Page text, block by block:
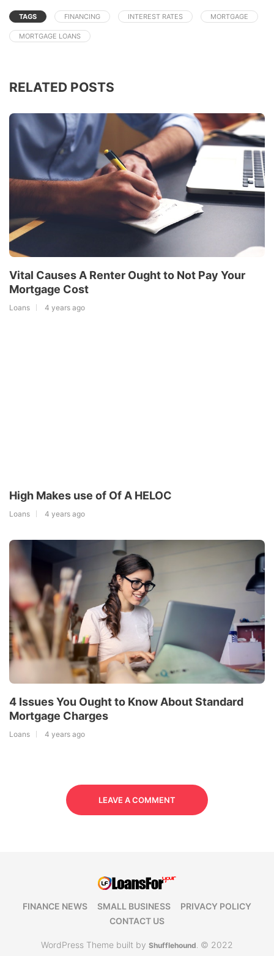
TAGS FINANCING INTEREST RATES MORTGAGE
MORTGAGE LOANS
RELATED POSTS
Vital Causes A Renter Ought to Not Pay Your
Mortgage Cost
Loans 4 years ago
High Makes use of Of A HELOC
Loans 4 years ago
4 Issues You Ought to Know About Standard
Mortgage Charges
Loans 4 years ago
LEAVE A COMMENT
FINANCE NEWS SMALL BUSINESS
PRIVACY POLICY
CONTACT US
WordPress Theme built by Shufflehound. © 2022